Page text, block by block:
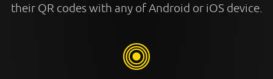
their QR codes with any of Android or iOS device.